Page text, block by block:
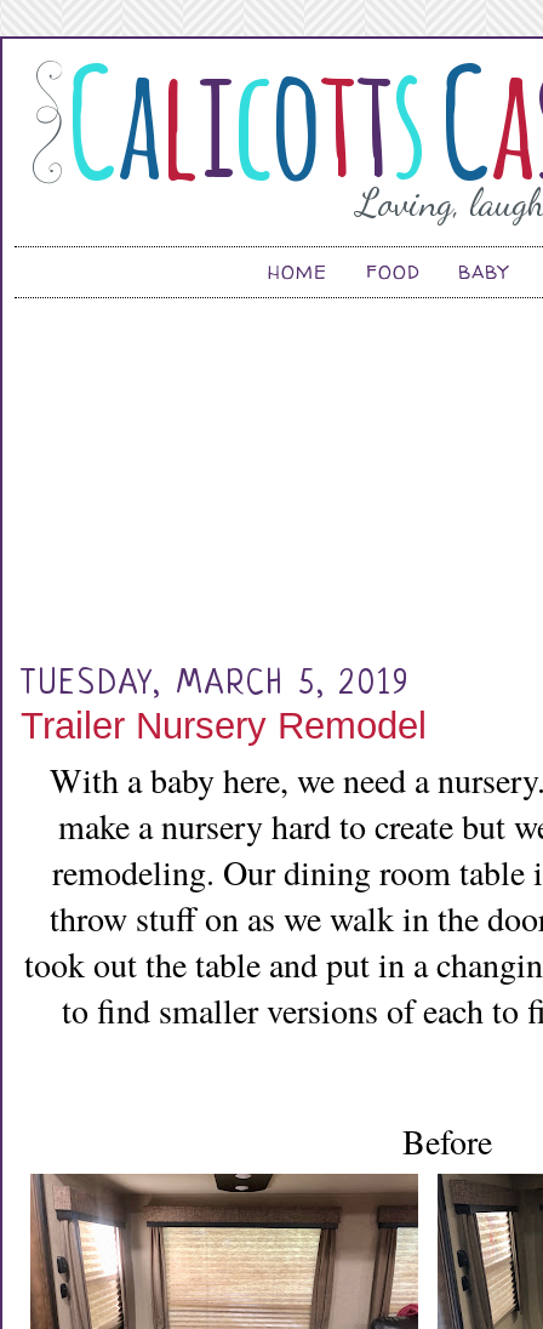
HOME FOOD BABY
TUESDAY, MARCH 5, 2019
Trailer Nursery Remodel
With a baby here, we need a
make a nursery hard to create but
remodeling. Our dining room table
throw stuff on as we walk in the
took out the table and put in a
to find smaller versions of each to
Before